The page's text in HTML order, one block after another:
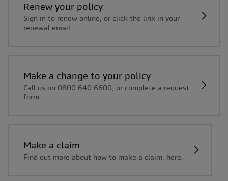
Renew your policy
Sign in to renew online, or click the link in your
renewal email.
Make a change to your policy
Call us on 0800 640 6600, or complete a request
form.
Make a claim
Find out more about how to make a claim, here.